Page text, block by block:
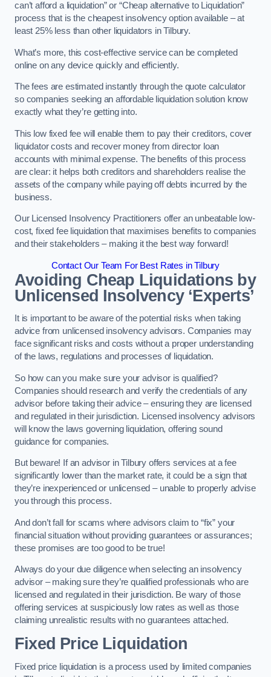
can’t afford a liquidation” or “Cheap alternative to Liquidation”
process that is the cheapest insolvency option available – at
least 25% less than other liquidators in Tilbury.
What’s more, this cost-effective service can be completed
online on any device quickly and efficiently.
The fees are estimated instantly through the quote calculator
so companies seeking an affordable liquidation solution know
exactly what they’re getting into.
This low fixed fee will enable them to pay their creditors, cover
liquidator costs and recover money from director loan
accounts with minimal expense. The benefits of this process
are clear: it helps both creditors and shareholders realise the
assets of the company while paying off debts incurred by the
business.
Our Licensed Insolvency Practitioners offer an unbeatable low-
cost, fixed fee liquidation that maximises benefits to companies
and their stakeholders – making it the best way forward!
Contact Our Team For Best Rates in Tilbury
Avoiding Cheap Liquidations by
Unlicensed Insolvency ‘Experts’
It is important to be aware of the potential risks when taking
advice from unlicensed insolvency advisors. Companies may
face significant risks and costs without a proper understanding
of the laws, regulations and processes of liquidation.
So how can you make sure your advisor is qualified?
Companies should research and verify the credentials of any
advisor before taking their advice – ensuring they are licensed
and regulated in their jurisdiction. Licensed insolvency advisors
will know the laws governing liquidation, offering sound
guidance for companies.
But beware! If an advisor in Tilbury offers services at a fee
significantly lower than the market rate, it could be a sign that
they’re inexperienced or unlicensed – unable to properly advise
you through this process.
And don’t fall for scams where advisors claim to “fix” your
financial situation without providing guarantees or assurances;
these promises are too good to be true!
Always do your due diligence when selecting an insolvency
advisor – making sure they’re qualified professionals who are
licensed and regulated in their jurisdiction. Be wary of those
offering services at suspiciously low rates as well as those
claiming unrealistic results with no guarantees attached.
Fixed Price Liquidation
Fixed price liquidation is a process used by limited companies